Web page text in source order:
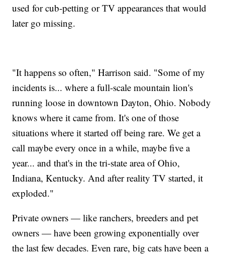
used for cub-petting or TV appearances that would
later go missing.
"It happens so often," Harrison said. "Some of my
incidents is... where a full-scale mountain lion's
running loose in downtown Dayton, Ohio. Nobody
knows where it came from. It's one of those
situations where it started off being rare. We get a
call maybe every once in a while, maybe five a
year... and that's in the tri-state area of Ohio,
Indiana, Kentucky. And after reality TV started, it
exploded."
Private owners — like ranchers, breeders and pet
owners — have been growing exponentially over
the last few decades. Even rare, big cats have been a